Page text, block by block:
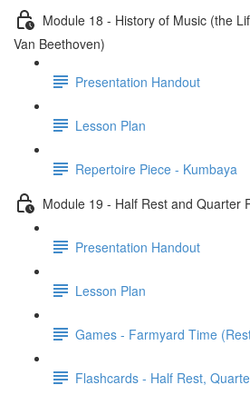
Module 18 - History of Music (the
Van Beethoven)
Presentation Handout
Lesson Plan
Repertoire Piece - Kumbaya
Module 19 - Half Rest and Quarter
Presentation Handout
Lesson Plan
Games - Farmyard Time
Flashcards - Half Rest,